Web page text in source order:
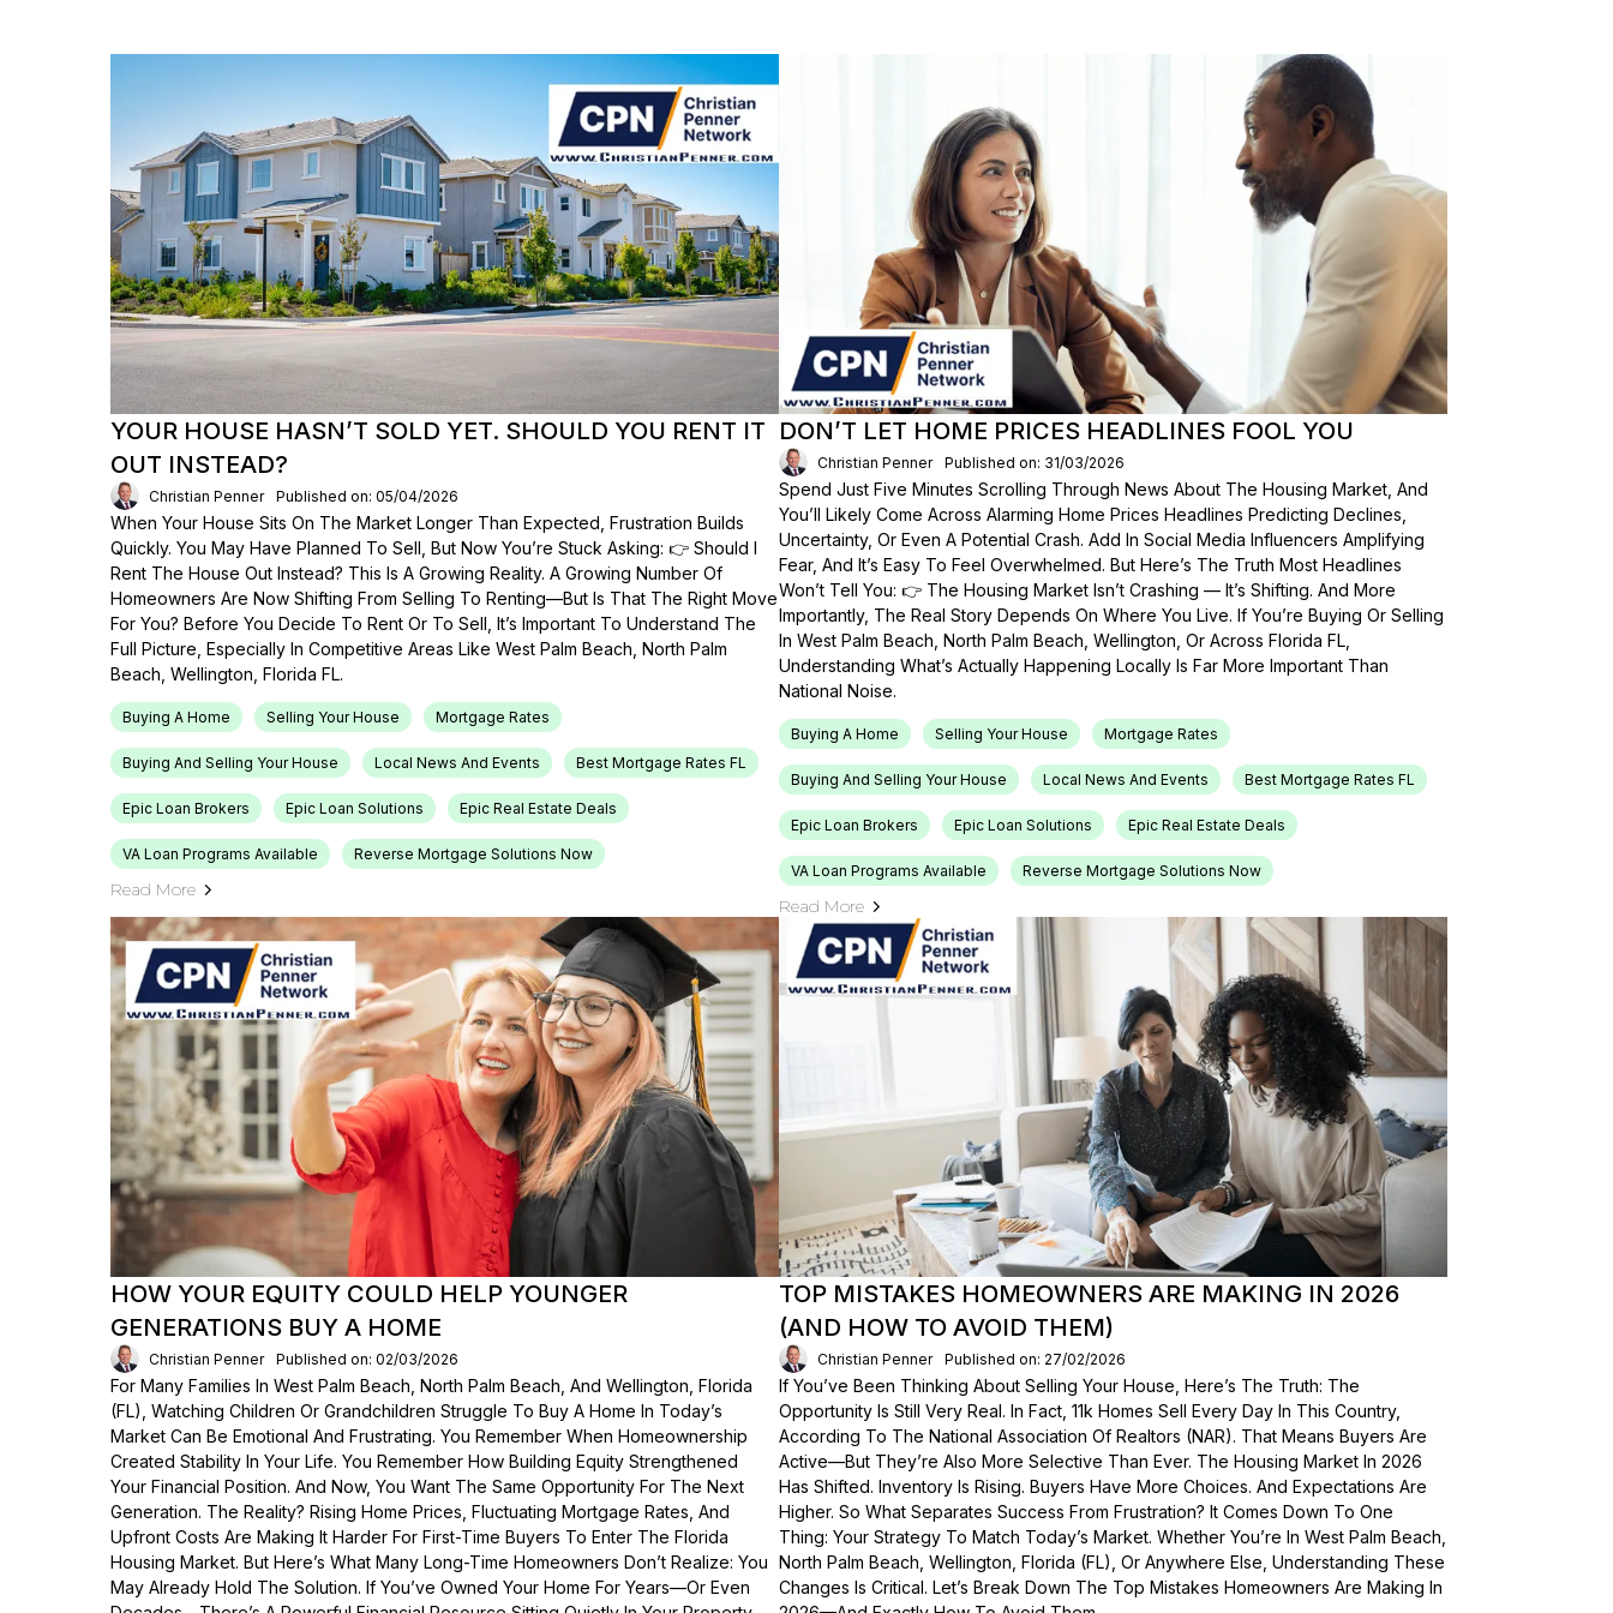
YOUR HOUSE HASN’T SOLD YET. SHOULD YOU RENT IT
OUT INSTEAD?
Christian Penner Published on: 05/04/2026
When Your House Sits On The Market Longer Than Expected, Frustration Builds
Quickly. You May Have Planned To Sell, But Now You’re Stuck Asking: 👉 Should I
Rent The House Out Instead? This Is A Growing Reality. A Growing Number Of
Homeowners Are Now Shifting From Selling To Renting—But Is That The Right Move
For You? Before You Decide To Rent Or To Sell, It’s Important To Understand The
Full Picture, Especially In Competitive Areas Like West Palm Beach, North Palm
Beach, Wellington, Florida FL.
Buying A Home Selling Your House Mortgage Rates
Buying And Selling Your House Local News And Events Best Mortgage Rates FL
Epic Loan Brokers Epic Loan Solutions Epic Real Estate Deals
VA Loan Programs Available Reverse Mortgage Solutions Now
Read More
DON’T LET HOME PRICES HEADLINES FOOL YOU
Christian Penner Published on: 31/03/2026
Spend Just Five Minutes Scrolling Through News About The Housing Market, And
You’ll Likely Come Across Alarming Home Prices Headlines Predicting Declines,
Uncertainty, Or Even A Potential Crash. Add In Social Media Influencers Amplifying
Fear, And It’s Easy To Feel Overwhelmed. But Here’s The Truth Most Headlines
Won’t Tell You: 👉 The Housing Market Isn’t Crashing — It’s Shifting. And More
Importantly, The Real Story Depends On Where You Live. If You’re Buying Or Selling
In West Palm Beach, North Palm Beach, Wellington, Or Across Florida FL,
Understanding What’s Actually Happening Locally Is Far More Important Than
National Noise.
Buying A Home Selling Your House Mortgage Rates
Buying And Selling Your House Local News And Events Best Mortgage Rates FL
Epic Loan Brokers Epic Loan Solutions Epic Real Estate Deals
VA Loan Programs Available Reverse Mortgage Solutions Now
Read More
HOW YOUR EQUITY COULD HELP YOUNGER
GENERATIONS BUY A HOME
Christian Penner Published on: 02/03/2026
For Many Families In West Palm Beach, North Palm Beach, And Wellington, Florida
(FL), Watching Children Or Grandchildren Struggle To Buy A Home In Today’s
Market Can Be Emotional And Frustrating. You Remember When Homeownership
Created Stability In Your Life. You Remember How Building Equity Strengthened
Your Financial Position. And Now, You Want The Same Opportunity For The Next
Generation. The Reality? Rising Home Prices, Fluctuating Mortgage Rates, And
Upfront Costs Are Making It Harder For First-Time Buyers To Enter The Florida
Housing Market. But Here’s What Many Long-Time Homeowners Don’t Realize: You
May Already Hold The Solution. If You’ve Owned Your Home For Years—Or Even
TOP MISTAKES HOMEOWNERS ARE MAKING IN 2026
(AND HOW TO AVOID THEM)
Christian Penner Published on: 27/02/2026
If You’ve Been Thinking About Selling Your House, Here’s The Truth: The
Opportunity Is Still Very Real. In Fact, 11k Homes Sell Every Day In This Country,
According To The National Association Of Realtors (NAR). That Means Buyers Are
Active—But They’re Also More Selective Than Ever. The Housing Market In 2026
Has Shifted. Inventory Is Rising. Buyers Have More Choices. And Expectations Are
Higher. So What Separates Success From Frustration? It Comes Down To One
Thing: Your Strategy To Match Today’s Market. Whether You’re In West Palm Beach,
North Palm Beach, Wellington, Florida (FL), Or Anywhere Else, Understanding These
Changes Is Critical. Let’s Break Down The Top Mistakes Homeowners Are Making In